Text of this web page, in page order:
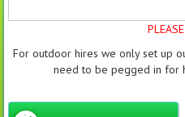
For outdoor hires we only set up
need to be pegged in for